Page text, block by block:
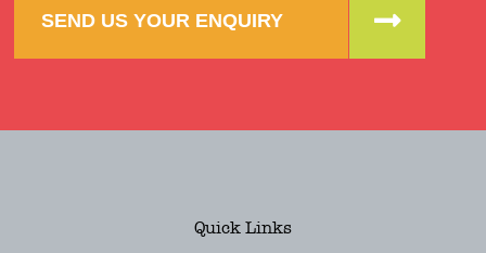
SEND US YOUR ENQUIRY
Quick Links